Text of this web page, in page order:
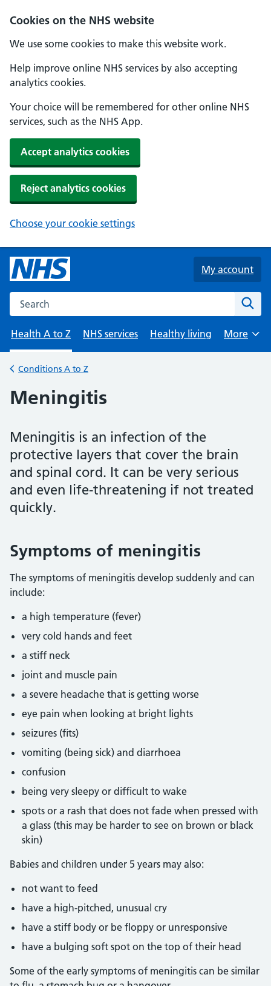
Cookies on the NHS website
We use some cookies to make this website work.
Help improve online NHS services by also accepting
analytics cookies.
Your choice will be remembered for other online NHS
services, such as the NHS App.
Accept analytics cookies
Reject analytics cookies
Choose your cookie settings
Skip to main content
My account
Search the NHS website
Health A to Z
NHS services Healthy living
Browse
More
Back to
Conditions A to Z
Meningitis
Meningitis is an infection of the
protective layers that cover the brain
and spinal cord. It can be very serious
and even life-threatening if not treated
quickly.
Symptoms of meningitis
The symptoms of meningitis develop suddenly and can
include:
a high temperature (fever)
very cold hands and feet
a stiff neck
joint and muscle pain
a severe headache that is getting worse
eye pain when looking at bright lights
seizures (fits)
vomiting (being sick) and diarrhoea
confusion
being very sleepy or difficult to wake
spots or a rash that does not fade when pressed with
a glass (this may be harder to see on brown or black
skin)
Babies and children under 5 years may also:
not want to feed
have a high-pitched, unusual cry
have a stiff body or be floppy or unresponsive
have a bulging soft spot on the top of their head
Some of the early symptoms of meningitis can be similar